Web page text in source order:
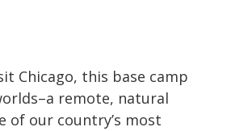
Chicago, this base camp
remote, natural
of our country’s most